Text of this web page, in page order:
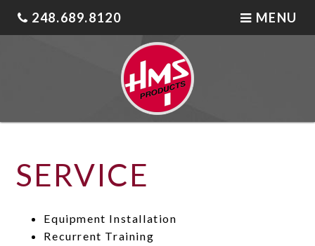
248.689.8120 MENU
SERVICE
Equipment Installation
Recurrent Training